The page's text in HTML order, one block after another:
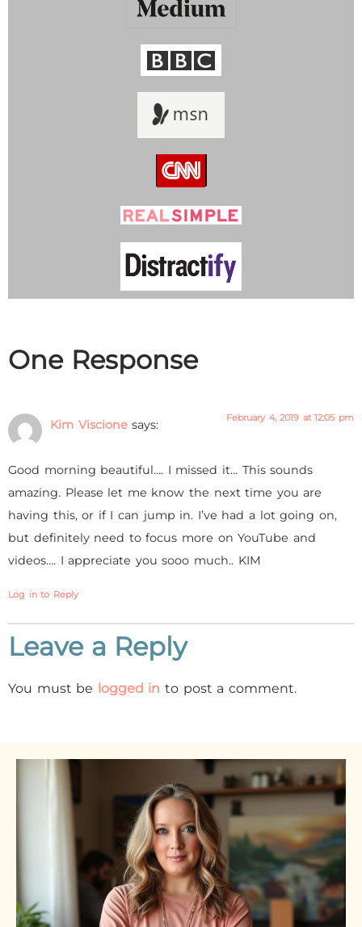
One Response
Kim Viscione says: February 4, 2019 at 12:05 pm
Good morning beautiful…. I missed it… This sounds
amazing. Please let me know the next time you are
having this, or if I can jump in. I’ve had a lot going on,
but definitely need to focus more on YouTube and
videos…. I appreciate you sooo much.. KIM
Log in to Reply
Leave a Reply
You must be logged in to post a comment.